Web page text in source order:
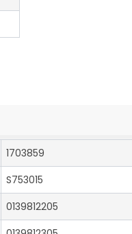
1703859
S753015
0139812205